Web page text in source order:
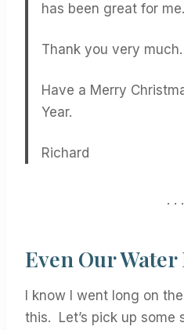
has been great for me.
Thank you very much.
Have a Merry
Year.
Richard
. . .
Even Our Water
I know I went long on
this. Let’s pick up some